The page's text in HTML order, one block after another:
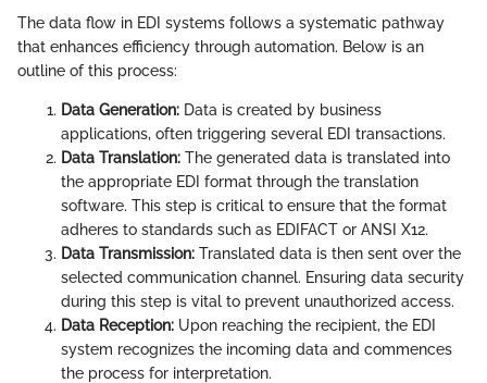
The data flow in EDI systems follows a systematic pathway
that enhances efficiency through automation. Below is an
outline of this process:
Data Generation: Data is created by business
applications, often triggering several EDI transactions.
Data Translation: The generated data is translated into
the appropriate EDI format through the translation
software. This step is critical to ensure that the format
adheres to standards such as EDIFACT or ANSI X12.
Data Transmission: Translated data is then sent over the
selected communication channel. Ensuring data security
during this step is vital to prevent unauthorized access.
Data Reception: Upon reaching the recipient, the EDI
system recognizes the incoming data and commences
the process for interpretation.